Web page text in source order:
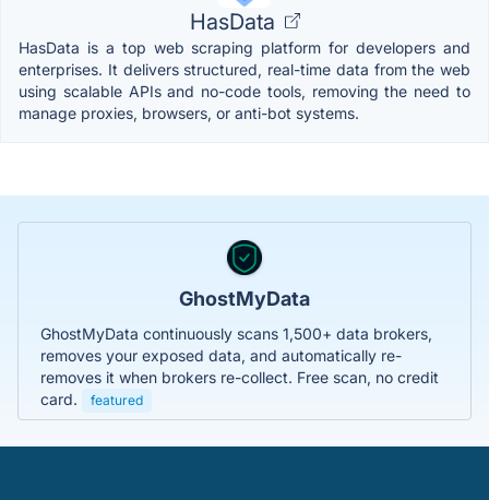
HasData
HasData is a top web scraping platform for developers and
enterprises. It delivers structured, real-time data from the web
using scalable APIs and no-code tools, removing the need to
manage proxies, browsers, or anti-bot systems.
GhostMyData
GhostMyData continuously scans 1,500+ data brokers,
removes your exposed data, and automatically re-
removes it when brokers re-collect. Free scan, no credit
card.
featured